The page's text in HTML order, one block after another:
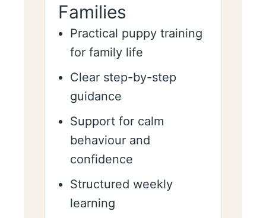
Families
Practical puppy training
for family life
Clear step-by-step
guidance
Support for calm
behaviour and
confidence
Structured weekly
learning